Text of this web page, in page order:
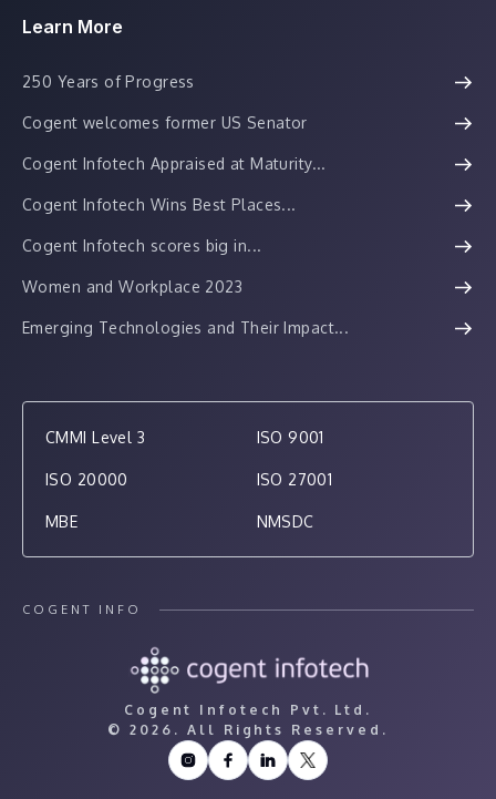
Learn More
250 Years of Progress
Cogent welcomes former US Senator
Cogent Infotech Appraised at Maturity...
Cogent Infotech Wins Best Places...
Cogent Infotech scores big in...
Women and Workplace 2023
Emerging Technologies and Their Impact...
CMMI Level 3 ISO 9001
ISO 20000 ISO 27001
MBE NMSDC
COGENT INFO
Cogent Infotech Pvt. Ltd.
© 2026. All Rights Reserved.